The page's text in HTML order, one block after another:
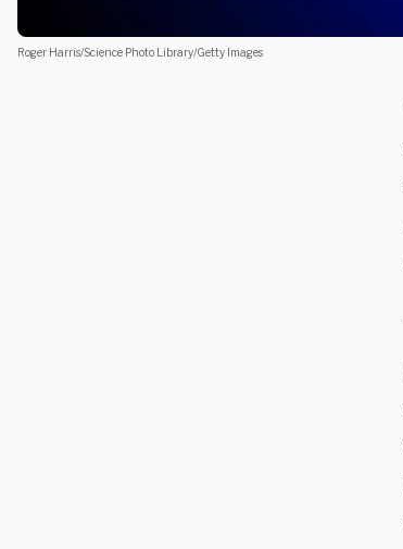
Roger Harris/Science Photo Library/Getty Images